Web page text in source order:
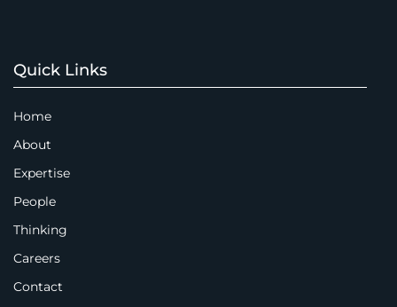
Quick Links
Home
About
Expertise
People
Thinking
Careers
Contact